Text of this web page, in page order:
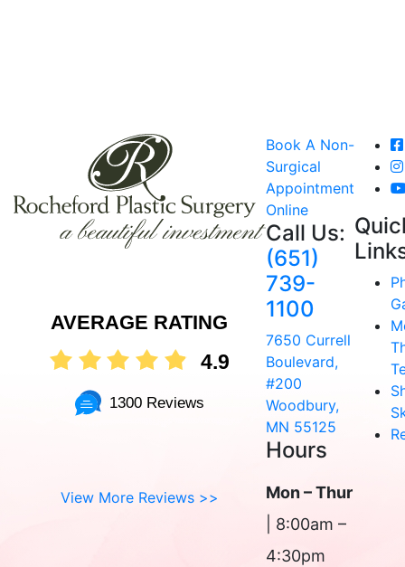
AVERAGE RATING
4.9
1300 Reviews
View More Reviews >>
Book A Non-
Surgical
Appointment
Online
Call Us:
(651)
739-
1100
7650 Currell
Boulevard,
#200
Woodbury,
MN 55125
Hours
Mon – Thur
| 8:00am –
4:30pm